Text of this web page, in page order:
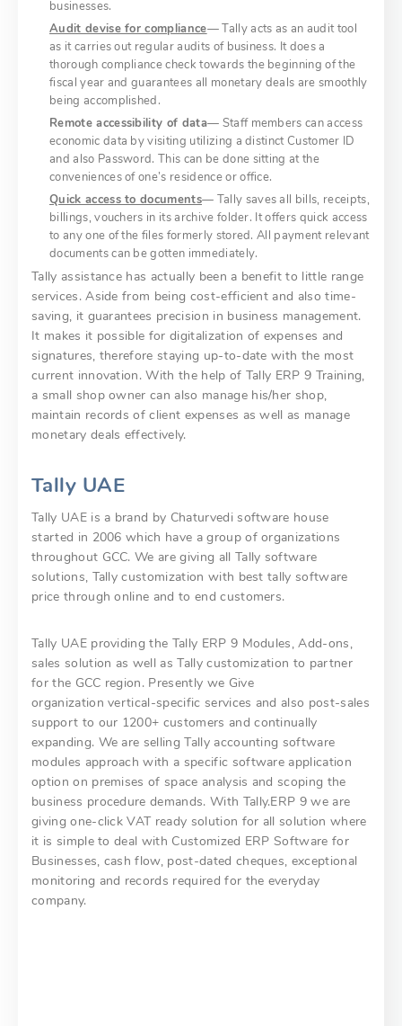
businesses.
Audit devise for compliance— Tally acts as an audit tool
as it carries out regular audits of business. It does a
thorough compliance check towards the beginning of the
fiscal year and guarantees all monetary deals are smoothly
being accomplished.
Remote accessibility of data— Staff members can access
economic data by visiting utilizing a distinct Customer ID
and also Password. This can be done sitting at the
conveniences of one’s residence or office.
Quick access to documents— Tally saves all bills, receipts,
billings, vouchers in its archive folder. It offers quick access
to any one of the files formerly stored. All payment relevant
documents can be gotten immediately.
Tally assistance has actually been a benefit to little range
services. Aside from being cost-efficient and also time-
saving, it guarantees precision in business management.
It makes it possible for digitalization of expenses and
signatures, therefore staying up-to-date with the most
current innovation. With the help of Tally ERP 9 Training,
a small shop owner can also manage his/her shop,
maintain records of client expenses as well as manage
monetary deals effectively.
Tally UAE
Tally UAE is a brand by Chaturvedi software house
started in 2006 which have a group of organizations
throughout GCC. We are giving all Tally software
solutions, Tally customization with best tally software
price through online and to end customers.
Tally UAE providing the Tally ERP 9 Modules, Add-ons,
sales solution as well as Tally customization to partner
for the GCC region. Presently we Give
organization vertical-specific services and also post-sales
support to our 1200+ customers and continually
expanding. We are selling Tally accounting software
modules approach with a specific software application
option on premises of space analysis and scoping the
business procedure demands. With Tally.ERP 9 we are
giving one-click VAT ready solution for all solution where
it is simple to deal with Customized ERP Software for
Businesses, cash flow, post-dated cheques, exceptional
monitoring and records required for the everyday
company.